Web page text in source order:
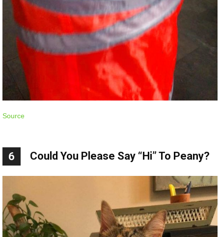
Source
6 Could You Please Say “Hi” To Peany?